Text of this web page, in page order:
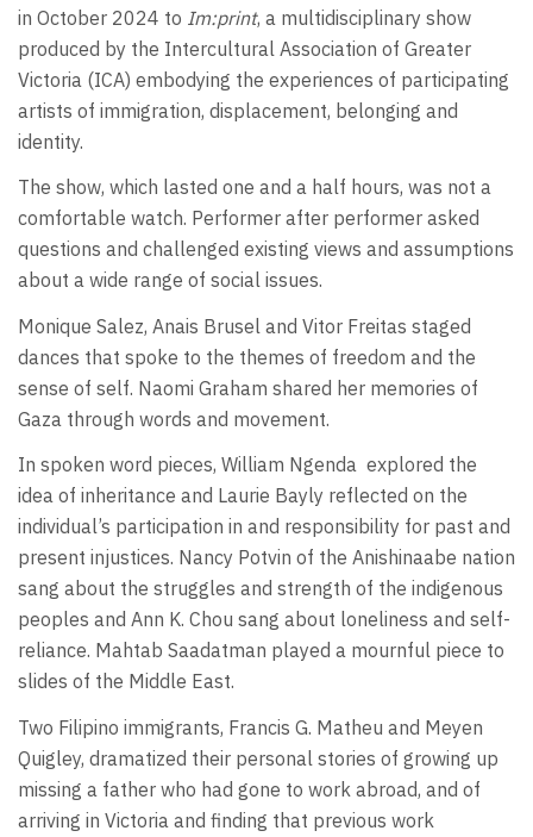
in October 2024 to Im:print, a multidisciplinary show
produced by the Intercultural Association of Greater
Victoria (ICA) embodying the experiences of participating
artists of immigration, displacement, belonging and
identity.
The show, which lasted one and a half hours, was not a
comfortable watch. Performer after performer asked
questions and challenged existing views and assumptions
about a wide range of social issues.
Monique Salez, Anais Brusel and Vitor Freitas staged
dances that spoke to the themes of freedom and the
sense of self. Naomi Graham shared her memories of
Gaza through words and movement.
In spoken word pieces, William Ngenda explored the
idea of inheritance and Laurie Bayly reflected on the
individual’s participation in and responsibility for past and
present injustices. Nancy Potvin of the Anishinaabe nation
sang about the struggles and strength of the indigenous
peoples and Ann K. Chou sang about loneliness and self-
reliance. Mahtab Saadatman played a mournful piece to
slides of the Middle East.
Two Filipino immigrants, Francis G. Matheu and Meyen
Quigley, dramatized their personal stories of growing up
missing a father who had gone to work abroad, and of
arriving in Victoria and finding that previous work